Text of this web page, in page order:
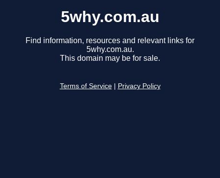
5why.com.au
Find information, resources and relevant links for
5why.com.au.
This domain may be for sale.
Terms of Service Privacy Policy